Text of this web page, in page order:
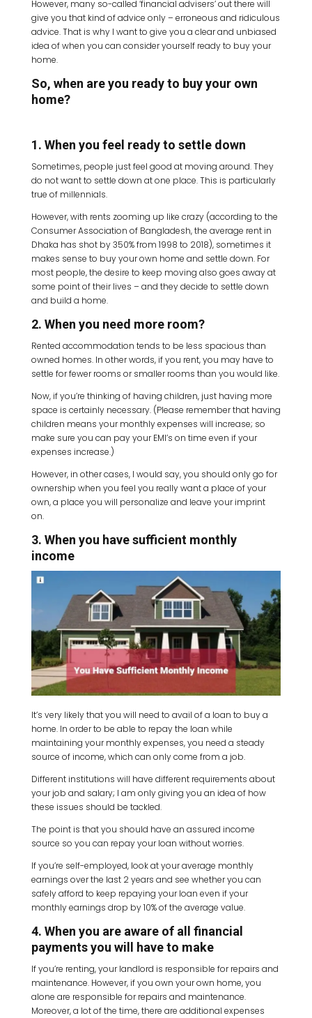
However, many so-called ‘financial advisers’ out there will
give you that kind of advice only – erroneous and ridiculous
advice. That is why I want to give you a clear and unbiased
idea of when you can consider yourself ready to buy your
home.
So, when are you ready to buy your own
home?
1. When you feel ready to settle down
Sometimes, people just feel good at moving around. They
do not want to settle down at one place. This is particularly
true of millennials.
However, with rents zooming up like crazy (according to the
Consumer Association of Bangladesh, the average rent in
Dhaka has shot by 350% from 1998 to 2018), sometimes it
makes sense to buy your own home and settle down. For
most people, the desire to keep moving also goes away at
some point of their lives – and they decide to settle down
and build a home.
2. When you need more room?
Rented accommodation tends to be less spacious than
owned homes. In other words, if you rent, you may have to
settle for fewer rooms or smaller rooms than you would like.
Now, if you’re thinking of having children, just having more
space is certainly necessary. (Please remember that having
children means your monthly expenses will increase; so
make sure you can pay your EMI’s on time even if your
expenses increase.)
However, in other cases, I would say, you should only go for
ownership when you feel you really want a place of your
own, a place you will personalize and leave your imprint
on.
3. When you have sufficient monthly
income
It’s very likely that you will need to avail of a loan to buy a
home. In order to be able to repay the loan while
maintaining your monthly expenses, you need a steady
source of income, which can only come from a job.
Different institutions will have different requirements about
your job and salary; I am only giving you an idea of how
these issues should be tackled.
The point is that you should have an assured income
source so you can repay your loan without worries.
If you’re self-employed, look at your average monthly
earnings over the last 2 years and see whether you can
safely afford to keep repaying your loan even if your
monthly earnings drop by 10% of the average value.
4. When you are aware of all financial
payments you will have to make
If you’re renting, your landlord is responsible for repairs and
maintenance. However, if you own your own home, you
alone are responsible for repairs and maintenance.
Moreover, a lot of the time, there are additional expenses